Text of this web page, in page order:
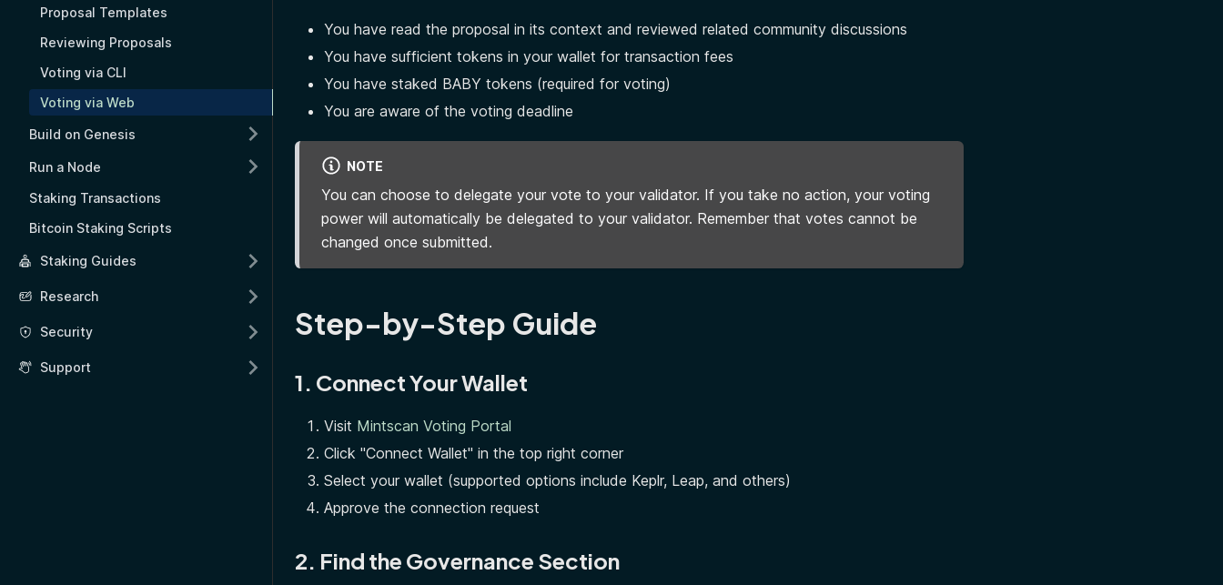
Proposal Templates
Reviewing Proposals
Voting via CLI
Voting via Web
Build on Genesis
Run a Node
Staking Transactions
Bitcoin Staking Scripts
Staking Guides
Research
Security
Support
You have read the proposal in its context and reviewed related community discussions
You have sufficient tokens in your wallet for transaction fees
You have staked BABY tokens (required for voting)
You are aware of the voting deadline
NOTE
You can choose to delegate your vote to your validator. If you take no action, your voting
power will automatically be delegated to your validator. Remember that votes cannot be
changed once submitted.
Step-by-Step Guide
1. Connect Your Wallet
Visit Mintscan Voting Portal
Click "Connect Wallet" in the top right corner
Select your wallet (supported options include Keplr, Leap, and others)
Approve the connection request
2. Find the Governance Section